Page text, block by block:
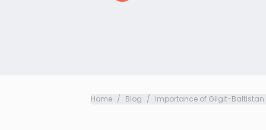
Home Blog Importance of Gilgit-Baltistan